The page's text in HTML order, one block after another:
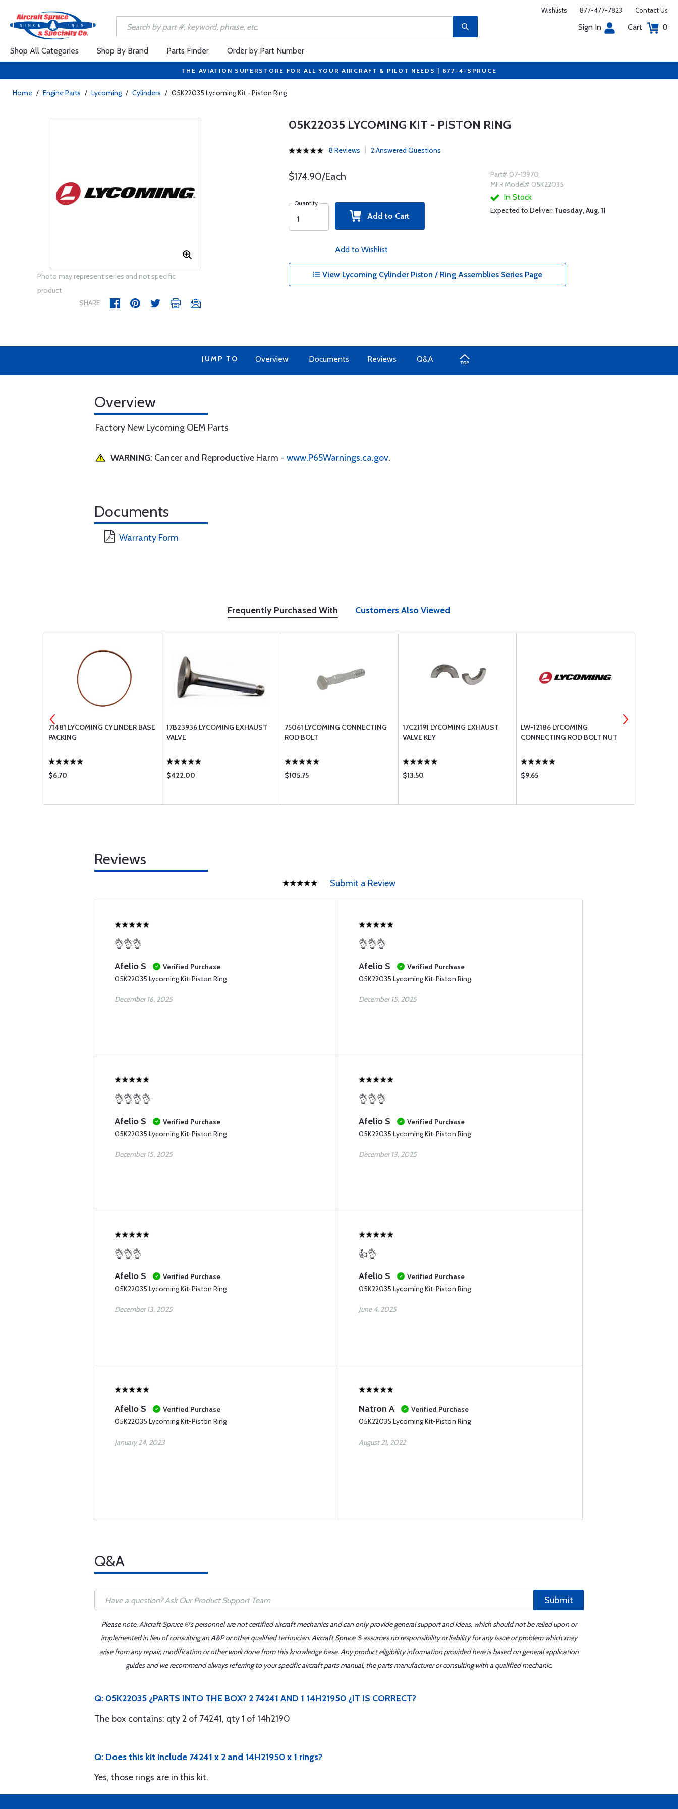
Wishlists 877-477-7823 Contact Us
Sign In Cart 0
Shop All Categories Shop By Brand Parts Finder Order by Part Number
THE AVIATION SUPERSTORE FOR ALL YOUR AIRCRAFT & PILOT NEEDS | 877-4-SPRUCE
Home / Engine Parts / Lycoming / Cylinders / 05K22035 Lycoming Kit - Piston Ring
Photo may represent series and not specific
product
SHARE
05K22035 LYCOMING KIT - PISTON RING
8 Reviews 2 Answered Questions
$174.90/Each
Quantity
Add to Cart
Add to Wishlist
Part# 07-13970
MFR Model# 05K22035
In Stock
Expected to Deliver: Tuesday, Aug. 11
View Lycoming Cylinder Piston / Ring Assemblies Series Page
JUMP TO Overview Documents Reviews Q&A
Overview
Factory New Lycoming OEM Parts
WARNING: Cancer and Reproductive Harm - www.P65Warnings.ca.gov.
Documents
Warranty Form
Frequently Purchased With Customers Also Viewed
71481 LYCOMING CYLINDER BASE
PACKING
$6.70
17B23936 LYCOMING EXHAUST
VALVE
$422.00
75061 LYCOMING CONNECTING
ROD BOLT
$105.75
17C21191 LYCOMING EXHAUST
VALVE KEY
$13.50
LW-12186 LYCOMING
CONNECTING ROD BOLT NUT
$9.65
Reviews
Submit a Review
👌👌👌
Afelio S
Verified Purchase
05K22035 Lycoming Kit-Piston Ring
December 16, 2025
👌👌👌
Afelio S
Verified Purchase
05K22035 Lycoming Kit-Piston Ring
December 15, 2025
👌👌👌👌
Afelio S
Verified Purchase
05K22035 Lycoming Kit-Piston Ring
December 15, 2025
👌👌👌
Afelio S
Verified Purchase
05K22035 Lycoming Kit-Piston Ring
December 13, 2025
👌👌👌
Afelio S
Verified Purchase
05K22035 Lycoming Kit-Piston Ring
December 13, 2025
👍👌
Afelio S
Verified Purchase
05K22035 Lycoming Kit-Piston Ring
June 4, 2025
Afelio S
Verified Purchase
05K22035 Lycoming Kit-Piston Ring
January 24, 2023
Natron A
Verified Purchase
05K22035 Lycoming Kit-Piston Ring
August 21, 2022
Q&A
Submit
Please note, Aircraft Spruce ®'s personnel are not certified aircraft mechanics and can only provide general support and ideas, which should not be relied upon or
implemented in lieu of consulting an A&P or other qualified technician. Aircraft Spruce ® assumes no responsibility or liability for any issue or problem which may
arise from any repair, modification or other work done from this knowledge base. Any product eligibility information provided here is based on general application
guides and we recommend always referring to your specific aircraft parts manual, the parts manufacturer or consulting with a qualified mechanic.
Q: 05K22035 ¿PARTS INTO THE BOX? 2 74241 AND 1 14H21950 ¿IT IS CORRECT?
The box contains: qty 2 of 74241, qty 1 of 14h2190
Q: Does this kit include 74241 x 2 and 14H21950 x 1 rings?
Yes, those rings are in this kit.